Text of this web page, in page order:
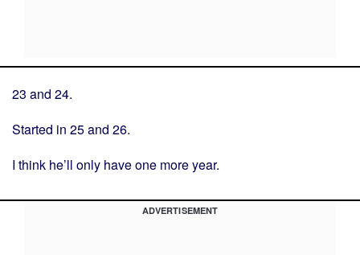
23 and 24.
Started in 25 and 26.
I think he’ll only have one more year.
ADVERTISEMENT